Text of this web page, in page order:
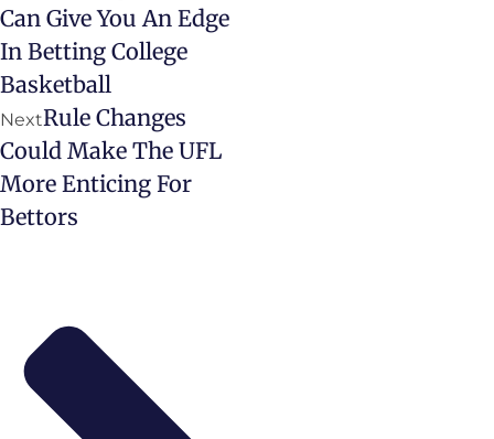
Can Give You An Edge
In Betting College
Basketball
NextRule Changes
Could Make The UFL
More Enticing For
Bettors